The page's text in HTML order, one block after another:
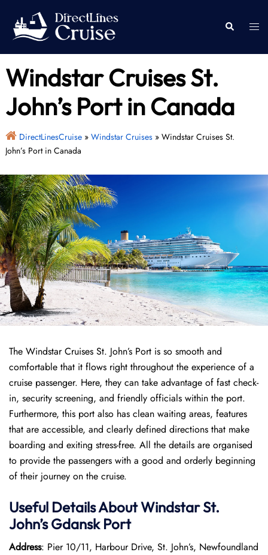
content
Search
Windstar Cruises St.
John’s Port in Canada
DirectLinesCruise» Windstar Cruises» Windstar Cruises St.
John’s Port in Canada
The Windstar Cruises St. John’s Port is so smooth and
comfortable that it flows right throughout the experience of a
cruise passenger. Here, they can take advantage of fast check-
in, security screening, and friendly officials within the port.
Furthermore, this port also has clean waiting areas, features
that are accessible, and clearly defined directions that make
boarding and exiting stress-free. All the details are organised
to provide the passengers with a good and orderly beginning
of their journey on the cruise.
Useful Details About Windstar St.
John’s Gdansk Port
Address: Pier 10/11, Harbour Drive, St. John’s, Newfoundland